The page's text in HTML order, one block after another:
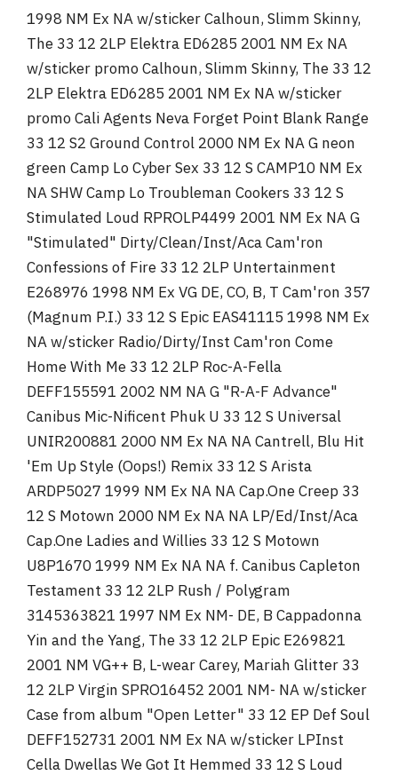
1998 NM Ex NA w/sticker Calhoun, Slimm Skinny,
The 33 12 2LP Elektra ED6285 2001 NM Ex NA
w/sticker promo Calhoun, Slimm Skinny, The 33 12
2LP Elektra ED6285 2001 NM Ex NA w/sticker
promo Cali Agents Neva Forget Point Blank Range
33 12 S2 Ground Control 2000 NM Ex NA G neon
green Camp Lo Cyber Sex 33 12 S CAMP10 NM Ex
NA SHW Camp Lo Troubleman Cookers 33 12 S
Stimulated Loud RPROLP4499 2001 NM Ex NA G
"Stimulated" Dirty/Clean/Inst/Aca Cam'ron
Confessions of Fire 33 12 2LP Untertainment
E268976 1998 NM Ex VG DE, CO, B, T Cam'ron 357
(Magnum P.I.) 33 12 S Epic EAS41115 1998 NM Ex
NA w/sticker Radio/Dirty/Inst Cam'ron Come
Home With Me 33 12 2LP Roc-A-Fella
DEFF155591 2002 NM NA G "R-A-F Advance"
Canibus Mic-Nificent Phuk U 33 12 S Universal
UNIR200881 2000 NM Ex NA NA Cantrell, Blu Hit
'Em Up Style (Oops!) Remix 33 12 S Arista
ARDP5027 1999 NM Ex NA NA Cap.One Creep 33
12 S Motown 2000 NM Ex NA NA LP/Ed/Inst/Aca
Cap.One Ladies and Willies 33 12 S Motown
U8P1670 1999 NM Ex NA NA f. Canibus Capleton
Testament 33 12 2LP Rush / Polygram
3145363821 1997 NM Ex NM- DE, B Cappadonna
Yin and the Yang, The 33 12 2LP Epic E269821
2001 NM VG++ B, L-wear Carey, Mariah Glitter 33
12 2LP Virgin SPRO16452 2001 NM- NA w/sticker
Case from album "Open Letter" 33 12 EP Def Soul
DEFF152731 2001 NM Ex NA w/sticker LPInst
Cella Dwellas We Got It Hemmed 33 12 S Loud